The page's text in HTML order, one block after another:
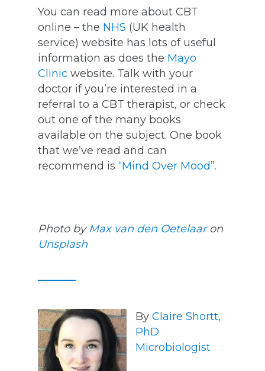
You can read more about CBT
online – the NHS (UK health
service) website has lots of useful
information as does the Mayo
Clinic website. Talk with your
doctor if you’re interested in a
referral to a CBT therapist, or check
out one of the many books
available on the subject. One book
that we’ve read and can
recommend is “Mind Over Mood”.
Photo by Max van den Oetelaaron
Unsplash
By Claire Shortt,
PhD
Microbiologist